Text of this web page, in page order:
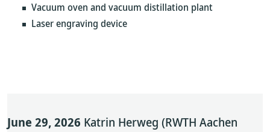
Vacuum oven and vacuum distillation plant
Laser engraving device
June 29, 2026 Katrin Herweg (RWTH Aachen